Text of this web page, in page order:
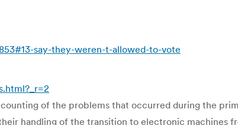
say-they-weren-t-allowed-to-vote
of the problems that occurred during the
handling of the transition to electronic machines